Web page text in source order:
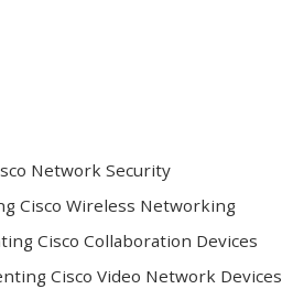
Network Security
Cisco Wireless Networking
Cisco Collaboration Devices
Cisco Video Network Devices